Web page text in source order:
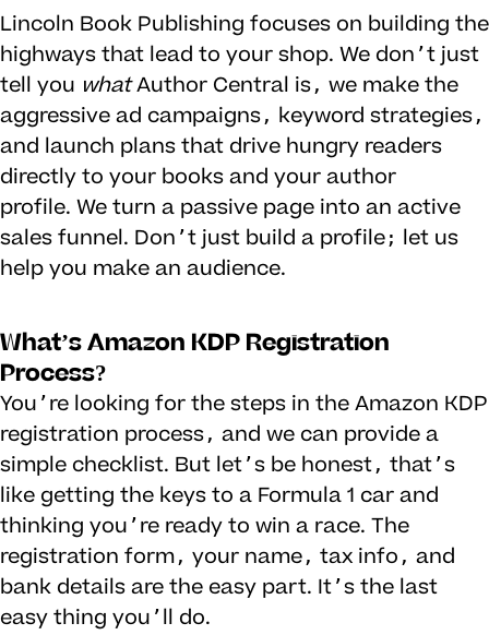
Lincoln Book Publishing focuses on building the
highways that lead to your shop. We don’t just
tell you whatAuthor Central is, we make the
aggressive ad campaigns, keyword strategies,
and launch plans that drive hungry readers
directly to your books and your author
profile. We turn a passive page into an active
sales funnel. Don’t just build a profile; let us
help you make an audience.
What’s Amazon KDP Registration
Process?
You’re looking for the steps in the Amazon KDP
registration process, and we can provide a
simple checklist. But let’s be honest, that’s
like getting the keys to a Formula 1 car and
thinking you’re ready to win a race. The
registration form, your name, tax info, and
bank details are the easy part. It’s the last
easy thing you’ll do.